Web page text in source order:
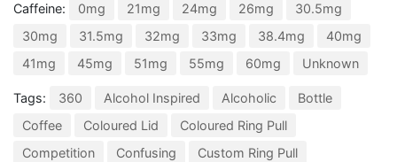
Caffeine: 0mg 21mg 24mg 26mg
30.5mg
30mg
31.5mg 32mg 33mg 38.4mg
40mg
41mg
45mg 51mg 55mg 60mg Unknown
Tags: 360 Alcohol Inspired Alcoholic
Bottle
Coffee
Coloured Lid
Coloured Ring Pull
Competition
Confusing
Custom Ring Pull